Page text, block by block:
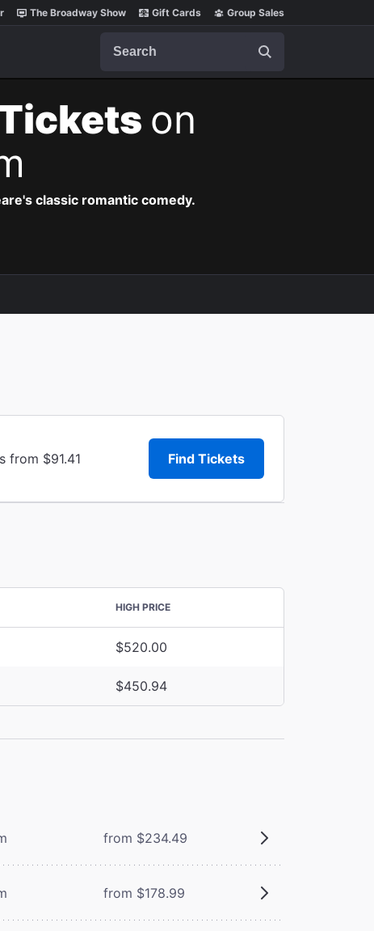
The Broadway Show Gift Cards Group Sales
on
classic romantic comedy.
from $91.41 Find Tickets
HIGH PRICE
$520.00
$450.94
from $234.49
from $178.99